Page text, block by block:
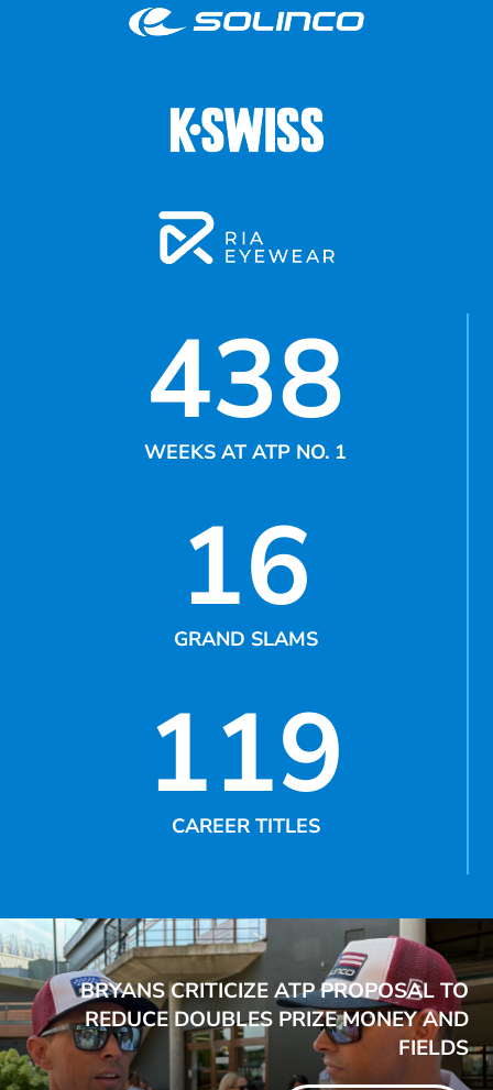
438
WEEKS AT ATP NO. 1
16
GRAND SLAMS
119
CAREER TITLES
BRYANS CRITICIZE ATP PROPOSAL TO
REDUCE DOUBLES PRIZE MONEY AND
FIELDS